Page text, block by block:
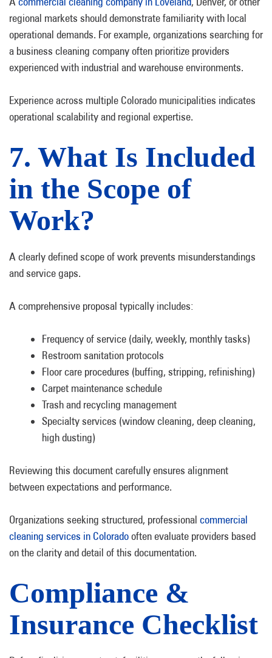
regional markets should demonstrate familiarity with local
operational demands. For example, organizations searching for
a business cleaning company often prioritize providers
experienced with industrial and warehouse environments.
Experience across multiple Colorado municipalities indicates
operational scalability and regional expertise.
7. What Is Included
in the Scope of
Work?
A clearly defined scope of work prevents misunderstandings
and service gaps.
A comprehensive proposal typically includes:
Frequency of service (daily, weekly, monthly tasks)
Restroom sanitation protocols
Floor care procedures (buffing, stripping, refinishing)
Carpet maintenance schedule
Trash and recycling management
Specialty services (window cleaning, deep cleaning,
high dusting)
Reviewing this document carefully ensures alignment
between expectations and performance.
Organizations seeking structured, professional commercial
cleaning services in Coloradooften evaluate providers based
on the clarity and detail of this documentation.
Compliance &
Insurance Checklist